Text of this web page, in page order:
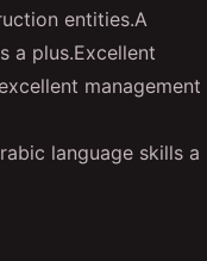
entities.A
a plus.Excellent
management
language skills a